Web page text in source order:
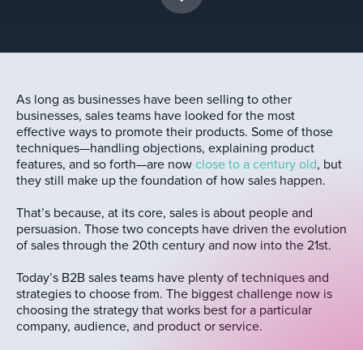
As long as businesses have been selling to other
businesses, sales teams have looked for the most
effective ways to promote their products. Some of those
techniques—handling objections, explaining product
features, and so forth—are now close to a century old, but
they still make up the foundation of how sales happen.
That’s because, at its core, sales is about people and
persuasion. Those two concepts have driven the evolution
of sales through the 20th century and now into the 21st.
Today’s B2B sales teams have plenty of techniques and
strategies to choose from. The biggest challenge now is
choosing the strategy that works best for a particular
company, audience, and product or service.